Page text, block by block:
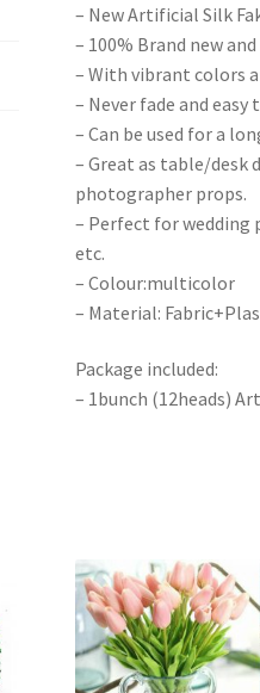
– New Artificial Silk
– 100% Brand new
– With vibrant colors
– Never fade and easy
– Can be used for a
– Great as table/
photographer props.
– Perfect for wedding
etc.
– Colour:multicolor
– Material:
Package included:
– 1bunch (12heads)